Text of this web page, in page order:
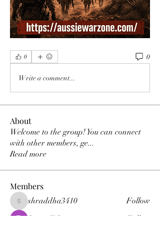
0 0
Write a comment...
About
Welcome to the group! You can connect
with other members, ge...
Read more
Members
shraddha3410
shraddha3410
Follow
Percy K Percy
Follow